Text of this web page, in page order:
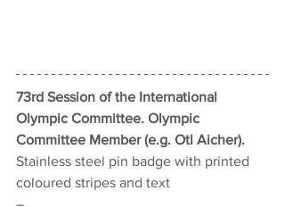
73rd Session of the International
Olympic Committee. Olympic
Committee Member (e.g. Otl Aicher).
Stainless steel pin badge with printed
coloured stripes and text
–